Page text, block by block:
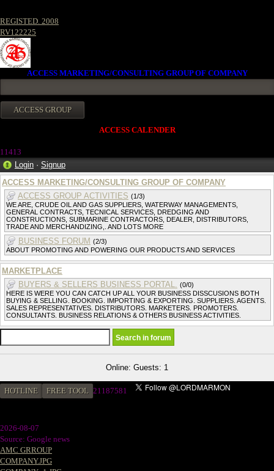
REGISTED. 2008
RV122225
ACCESS MARKETING/CONSULTING GROUP OF COMPANY
ACCESS CALENDER
11413
Login · Signup
ACCESS MARKETING/CONSULTING GROUP OF COMPANY
ACCESS GROUP ACTIVITIES (1/3)
WE ARE, CRUDE OIL AND GAS SUPPLIERS, WATERWAY MANAGEMENTS,
GENERAL CONTRACTS, TECNICAL SERVICES, DREDGING AND
CONSTRUCTIONS, SUBMARINE CONTRACTORS, DEALER, DISTRIBUTORS,
TRADE AND MERCHANDIZING,. AND LOTS MORE
BUSINESS FORUM (2/3)
ABOUT PROMOTING AND POWERING OUR PRODUCTS AND SERVICES
MARKETPLACE
BUYERS & SELLERS BUSINESS PORTAL. (0/0)
HERE IS WERE YOU CAN CATCH UP ALL YOUR BUSINESS DISSCUSIONS BOTH
BUYING & SELLING. BOOKING. IMPORTING & EXPORTING. SUPPLIERS. AGENTS.
SALES REPRESENTATIVES. DISTRIBUTORS. MARKETERS. PROMOTERS.
CONSULTANTS. BUSINESS RELATIONS & OTHERS BUSINESS ACTIVITIES.
Online: Guests: 1
HOTLINE FREE TOOL 21187581
2026-08-07
Source: Google news
AMC GRROUP
COMPANY.JPG